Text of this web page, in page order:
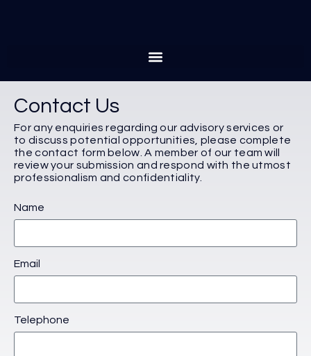
Contact Us
For any enquiries regarding our advisory services or
to discuss potential opportunities, please complete
the contact form below. A member of our team will
review your submission and respond with the utmost
professionalism and confidentiality.
Name
Email
Telephone